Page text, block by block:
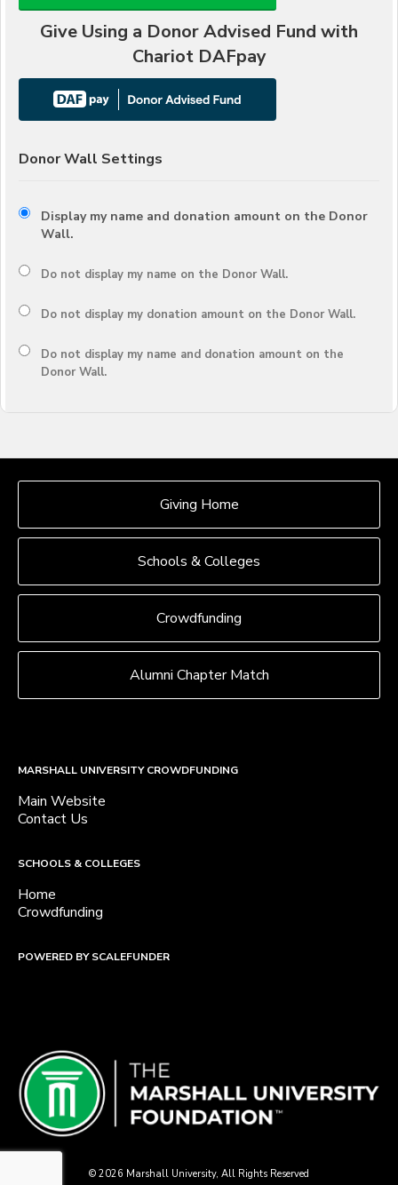
Give Using a Donor Advised Fund with
Chariot DAFpay
Donor Wall Settings
Display my name and donation amount on the Donor
Wall.
Do not display my name on the Donor Wall.
Do not display my donation amount on the Donor Wall.
Do not display my name and donation amount on the
Donor Wall.
Giving Home
Schools & Colleges
Crowdfunding
Alumni Chapter Match
MARSHALL UNIVERSITY CROWDFUNDING
Main Website
Contact Us
SCHOOLS & COLLEGES
Home
Crowdfunding
POWERED BY SCALEFUNDER
© 2026 Marshall University, All Rights Reserved